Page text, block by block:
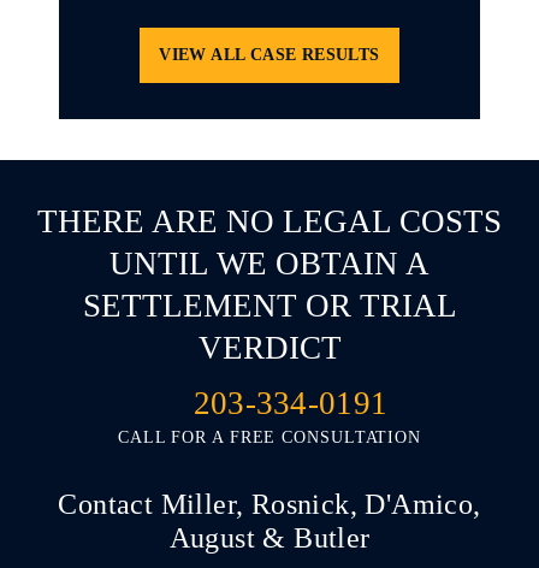
VIEW ALL CASE RESULTS
THERE ARE NO LEGAL COSTS
UNTIL WE OBTAIN A
SETTLEMENT OR TRIAL
VERDICT
203-334-0191
CALL FOR A FREE CONSULTATION
Contact Miller, Rosnick, D'Amico,
August & Butler